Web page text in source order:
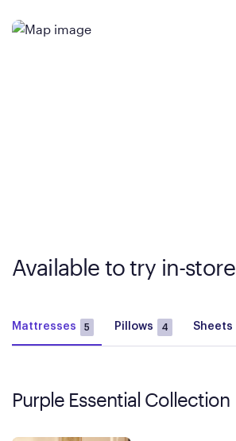
Available to try in-store
Mattresses 5 Pillows 4 Sheets
Purple Essential Collection